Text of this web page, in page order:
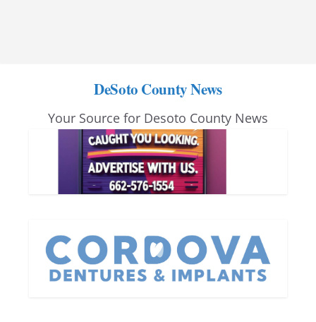
DeSoto County News
Your Source for Desoto County News